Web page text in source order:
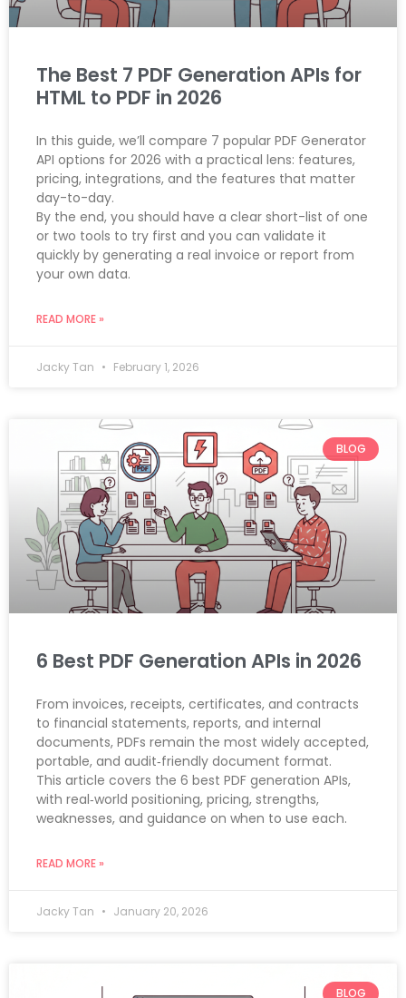
The Best 7 PDF Generation APIs for
HTML to PDF in 2026
In this guide, we’ll compare 7 popular PDF Generator
API options for 2026 with a practical lens: features,
pricing, integrations, and the features that matter
day-to-day.
By the end, you should have a clear short-list of one
or two tools to try first and you can validate it
quickly by generating a real invoice or report from
your own data.
READ MORE »
Jacky Tan February 1, 2026
BLOG
6 Best PDF Generation APIs in 2026
From invoices, receipts, certificates, and contracts
to financial statements, reports, and internal
documents, PDFs remain the most widely accepted,
portable, and audit‑friendly document format.
This article covers the 6 best PDF generation APIs,
with real‑world positioning, pricing, strengths,
weaknesses, and guidance on when to use each.
READ MORE »
Jacky Tan January 20, 2026
BLOG